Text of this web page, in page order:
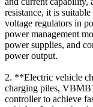
resistance, it is
voltage regulators in
power management
power supplies, and
power output.
2. **Electric vehicle
charging piles,
controller to achieve